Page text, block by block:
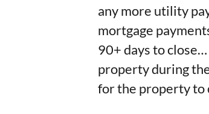
any more utility
mortgage
90+ days to
property during
for the property to